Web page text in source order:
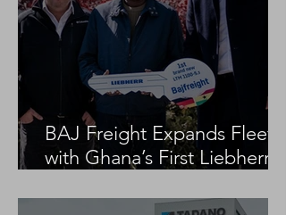
BAJ Freight Expands Fleet
with Ghana’s First Liebherr